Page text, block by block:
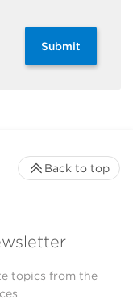
Submit
topics from the
Back to top